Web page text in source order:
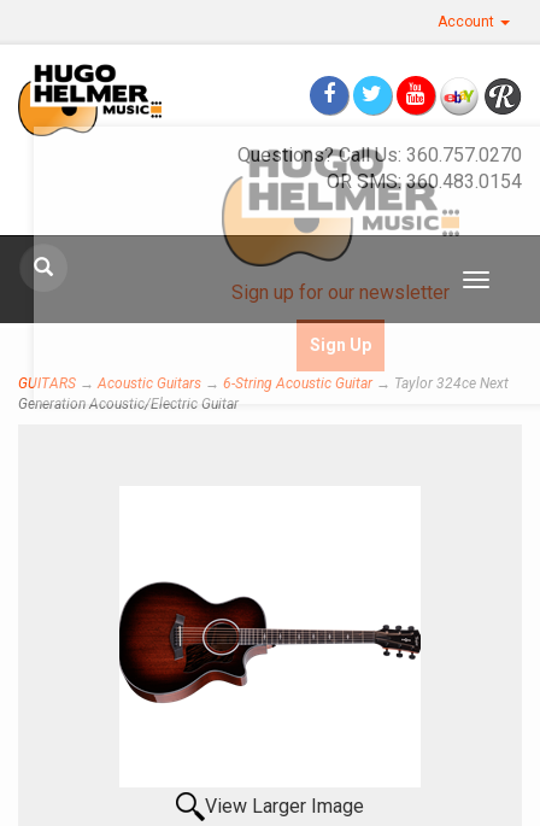
Account
Questions? Call Us: 360.757.0270
OR SMS: 360.483.0154
Toggle
GUITARS → Acoustic Guitars → 6-String Acoustic Guitar→ Taylor 324ce Next
Generation Acoustic/Electric Guitar
View Larger Image
Sign up for our newsletter
Sign Up